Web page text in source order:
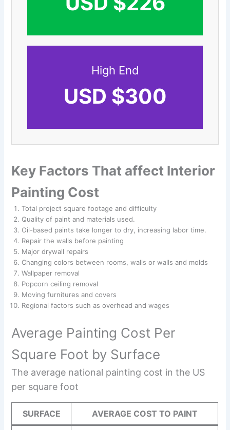
High End
USD $300
Key Factors That affect Interior
Painting Cost
Total project square footage and difficulty
Quality of paint and materials used.
Oil-based paints take longer to dry, increasing labor time.
Repair the walls before painting
Major drywall repairs
Changing colors between rooms, walls or walls and molds
Wallpaper removal
Popcorn ceiling removal
Moving furnitures and covers
Regional factors such as overhead and wages
Average Painting Cost Per
Square Foot by Surface
The average national painting cost in the US
per square foot
SURFACE AVERAGE COST TO PAINT